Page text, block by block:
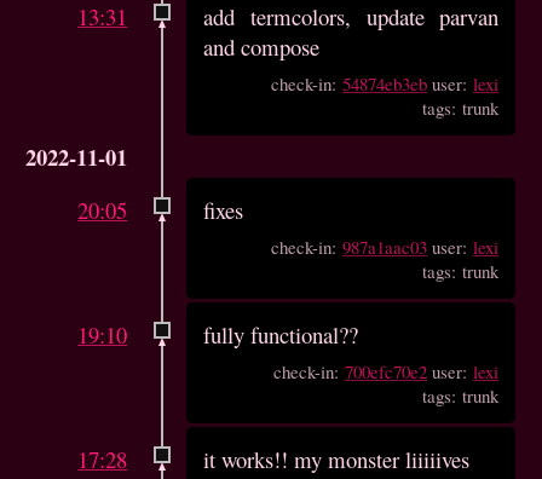
13:31
add termcolors, update parvan
and compose
check-in:54874eb3eb user:lexi
tags: trunk
2022-11-01
20:05 fixes
check-in:987a1aac03 user:lexi
tags: trunk
19:10 fully functional??
check-in:700efc70e2 user:lexi
tags: trunk
17:28 it works!! my monster liiiiives